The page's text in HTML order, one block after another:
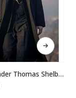
This product has multiple variants. The options may be chosen on the product page
Peaky Blinder Thomas Shelby Long Coat